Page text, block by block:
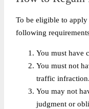
To be eligible to
following
You must have
You must not
traffic infraction.
You may not
judgment or